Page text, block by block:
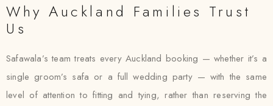
Why Auckland Families Trust
Us
Safawala’s team treats every Auckland booking — whether it’s a
single groom’s safa or a full wedding party — with the same
level of attention to fitting and tying, rather than reserving the